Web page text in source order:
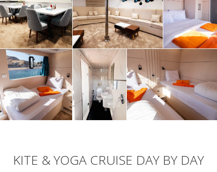
KITE & YOGA CRUISE DAY BY DAY